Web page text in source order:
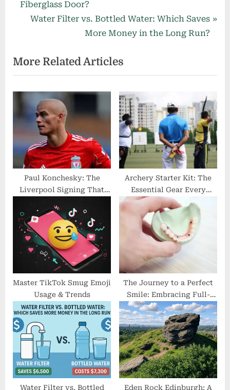
navigation
r
o
u
s
P
o
t
Fiberglass Door?
N
t
P
o
s
:
Water Filter vs. Bottled Water: Which Saves
More Money in the Long Run?
More Related Articles
Paul Konchesky: The
Liverpool Signing That
Hype
Archery Starter Kit: The
Essential Gear Every
Archer Needs
Master TikTok Smug Emoji
Usage & Trends
The Journey to a Perfect
Smile: Embracing Full-
Arch Implants
Water Filter vs. Bottled Eden Rock Edinburgh: A